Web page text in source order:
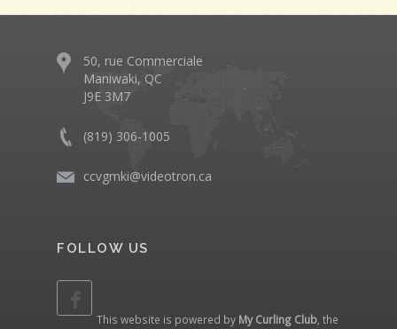
50, rue Commerciale
Maniwaki, QC
J9E 3M7
(819) 306-1005
ccvgmki@videotron.ca
FOLLOW US
This website is powered by My Curling Club , the